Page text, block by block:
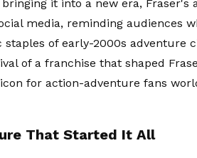
it into a new era, Fraser's
media, reminding audiences
of early-2000s adventure
of a franchise that shaped
for action-adventure fans
That Started It All